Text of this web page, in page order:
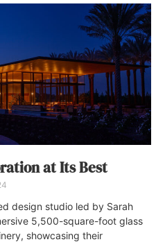
at Its Best
design studio led by Sarah
5,500-square-foot glass
showcasing their